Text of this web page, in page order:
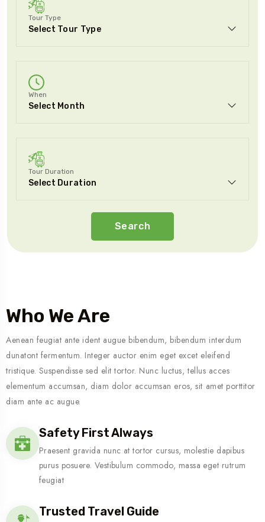
Tour Type
When
Tour Duration
Search
Who We Are
Aenean feugiat ante ident augue bibendum, bibendum interdum
dunatont fermentum. Integer auctor enim eget excet eleifend
tristique. Suspendisse sed elit tortor. Nunc luctus, tellus acces
elementum accumsan, diam dolor accumsan eros, sit amet porttitor
diam ante ac augue.
Safety First Always
Praesent gravida nunc at tortor cursus, molestie dapibus
purus posuere. Vestibulum commodo, massa eget rutrum
feugiat
Trusted Travel Guide